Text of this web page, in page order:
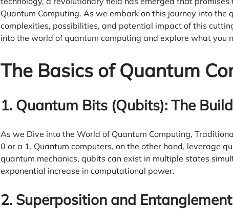
Quantum Computing. As we embark on this journey into the
complexities, possibilities, and potential impact of this
into the world of quantum computing and explore what you
The Basics of Quantum
1. Quantum Bits (Qubits): The
As we Dive into the World of Quantum Computing,
0 or a 1. Quantum computers, on the other hand, leverage
quantum mechanics, qubits can exist in multiple states
exponential increase in computational power.
2. Superposition and